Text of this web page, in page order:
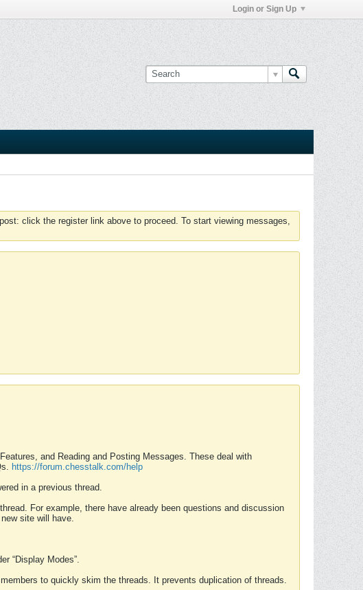
Login or Sign Up
click the register link above to proceed. To start viewing messages,
and Reading and Posting Messages. These deal with
https://forum.chesstalk.com/help
in a previous thread.
For example, there have already been questions and discussion
site will have.
“Display Modes”.
to quickly skim the threads. It prevents duplication of threads.